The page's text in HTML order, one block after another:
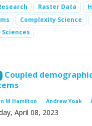
Raster Data
Complexity Science
Coupled
M Hamilton Andrew Yoak
April 08, 2023